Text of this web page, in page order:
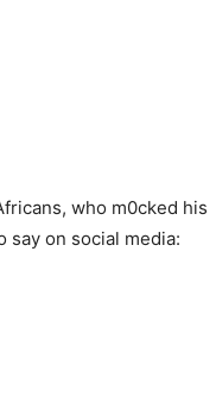
who m0cked his
say on social media: